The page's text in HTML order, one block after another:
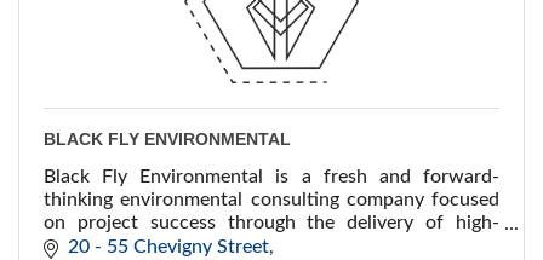
BLACK FLY ENVIRONMENTAL
Black Fly Environmental is a fresh and forward-
thinking environmental consulting company focused
on project success through the delivery of high-
quality environmental services and technical
20 - 55 Chevigny Street